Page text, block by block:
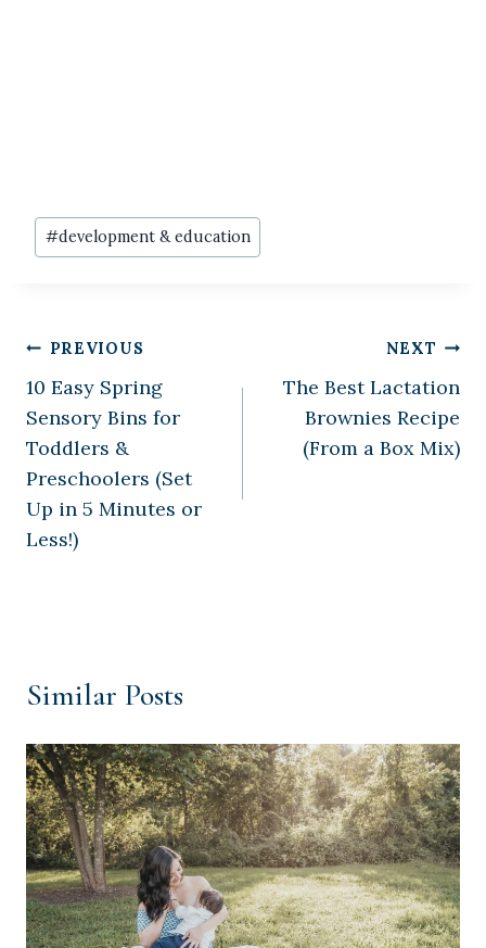
Post
Tags:
#development & education
Post
navigation
PREVIOUS
10 Easy Spring
Sensory Bins for
Toddlers &
Preschoolers (Set
Up in 5 Minutes or
Less!)
NEXT
The Best Lactation
Brownies Recipe
(From a Box Mix)
Similar Posts